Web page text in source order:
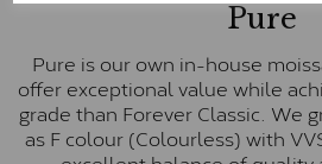
Pure
Pure is our own in-house
offer exceptional value while
grade than Forever Classic. We
as F colour (Colourless) with